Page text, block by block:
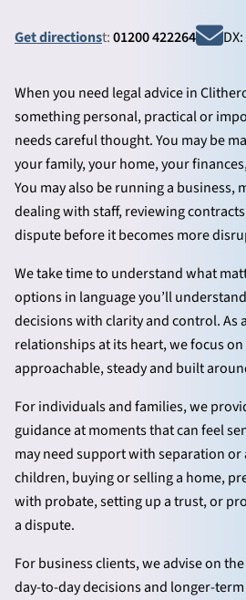
Get directionst:01200 422264 DX:
When you need legal advice in
something personal, practical or
needs careful thought. You may be
your family, your home, your
You may also be running a business,
dealing with staff, reviewing
dispute before it becomes more
We take time to understand what
options in language you’ll
decisions with clarity and control. As
relationships at its heart, we focus
approachable, steady and built
For individuals and families, we
guidance at moments that can feel
may need support with separation
children, buying or selling a home,
with probate, setting up a trust, or
a dispute.
For business clients, we advise on
day-to-day decisions and longer-